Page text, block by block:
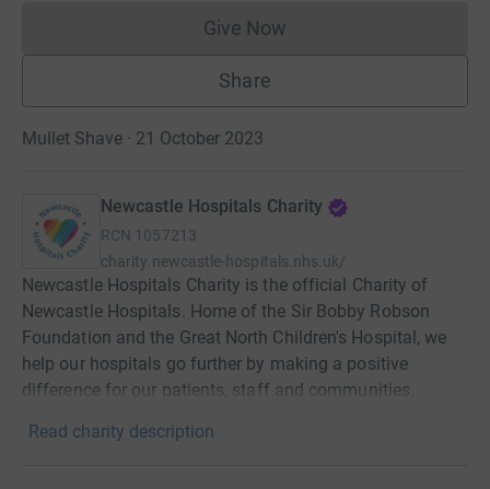
Give NowDonations cannot currently
Share
Mullet Shave · 21 October 2023
Newcastle Hospitals Charity
RCN 1057213
charity.newcastle-hospitals.nhs.uk/
Newcastle Hospitals Charity is the official Charity of
Newcastle Hospitals. Home of the Sir Bobby Robson
Foundation and the Great North Children's Hospital, we
help our hospitals go further by making a positive
difference for our patients, staff and communities.
Read charity description